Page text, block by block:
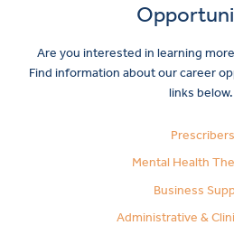
Are you interested in learning
Find information about our career
links below.
Prescribers
Mental Health
Business
Administrative &